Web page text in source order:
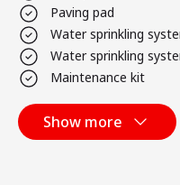
Paving pad
Water sprinkling
Water sprinkling
Maintenance kit
Show more